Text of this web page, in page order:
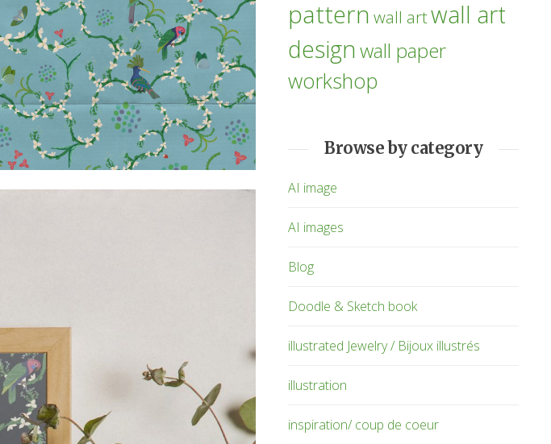
pattern wall artwall art
designwall paper
workshop
Browse by category
AI image
AI images
Blog
Doodle & Sketch book
illustrated Jewelry / Bijoux illustrés
illustration
inspiration/ coup de coeur